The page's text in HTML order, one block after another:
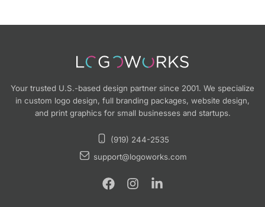
Your trusted U.S.-based design partner since 2001. We specialize
in custom logo design, full branding packages, website design,
and print graphics for small businesses and startups.
(919) 244-2535
support@logoworks.com